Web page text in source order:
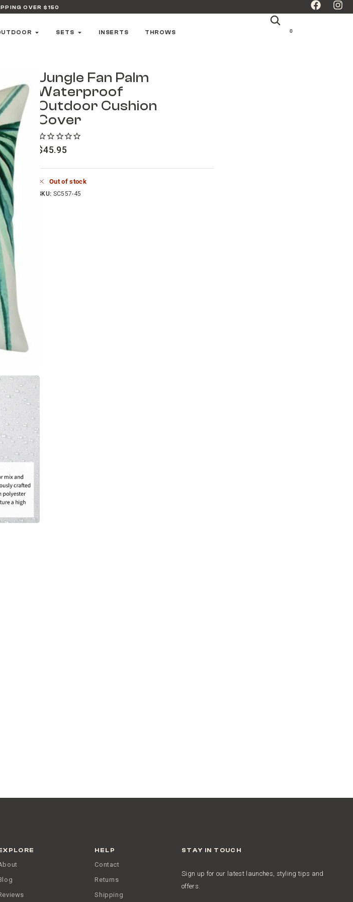
OVER $150
SETS INSERTS THROWS 0
Jungle Fan Palm
Waterproof
Outdoor Cushion
Cover
$45.95
Out of stock
SKU: SC557-45
HELP
Contact
Returns
Shipping
STAY IN TOUCH
Sign up for our latest launches, styling tips and
offers.